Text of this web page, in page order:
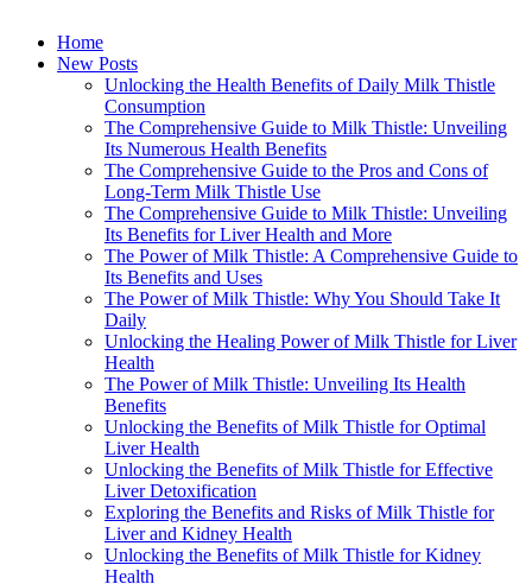
Home
New Posts
Unlocking the Health Benefits of Daily Milk Thistle
Consumption
The Comprehensive Guide to Milk Thistle: Unveiling
Its Numerous Health Benefits
The Comprehensive Guide to the Pros and Cons of
Long-Term Milk Thistle Use
The Comprehensive Guide to Milk Thistle: Unveiling
Its Benefits for Liver Health and More
The Power of Milk Thistle: A Comprehensive Guide to
Its Benefits and Uses
The Power of Milk Thistle: Why You Should Take It
Daily
Unlocking the Healing Power of Milk Thistle for Liver
Health
The Power of Milk Thistle: Unveiling Its Health
Benefits
Unlocking the Benefits of Milk Thistle for Optimal
Liver Health
Unlocking the Benefits of Milk Thistle for Effective
Liver Detoxification
Exploring the Benefits and Risks of Milk Thistle for
Liver and Kidney Health
Unlocking the Benefits of Milk Thistle for Kidney
Health